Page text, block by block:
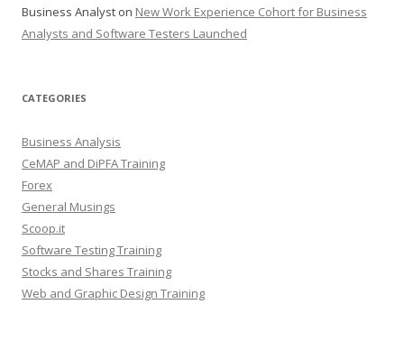
Business Analyst on New Work Experience Cohort for Business
Analysts and Software Testers Launched
CATEGORIES
Business Analysis
CeMAP and DiPFA Training
Forex
General Musings
Scoop.it
Software Testing Training
Stocks and Shares Training
Web and Graphic Design Training